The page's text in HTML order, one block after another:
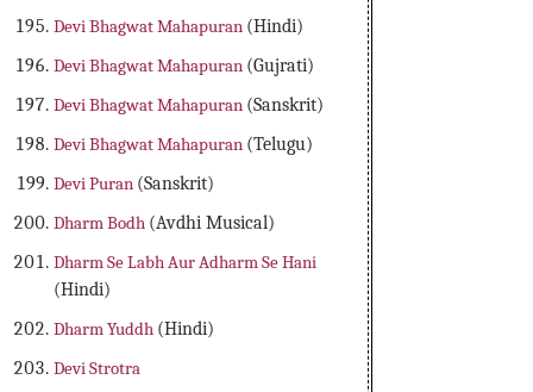
Devi Bhagwat Mahapuran (Hindi)
Devi Bhagwat Mahapuran (Gujrati)
Devi Bhagwat Mahapuran (Sanskrit)
Devi Bhagwat Mahapuran (Telugu)
Devi Puran (Sanskrit)
Dharm Bodh (Avdhi Musical)
Dharm Se Labh Aur Adharm Se Hani
(Hindi)
Dharm Yuddh (Hindi)
Devi Strotra